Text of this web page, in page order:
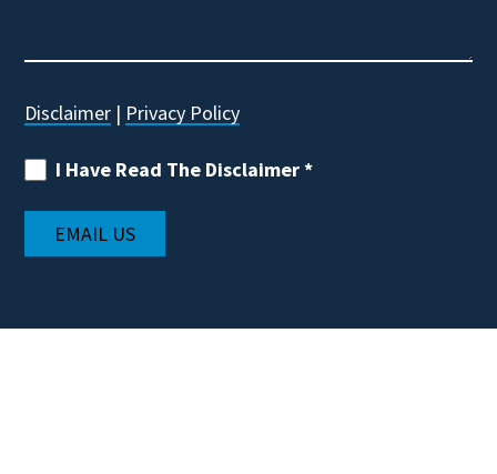
Disclaimer | Privacy Policy
I Have Read The Disclaimer*